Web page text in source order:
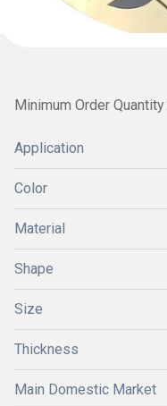
Minimum Order
Application
Color
Material
Shape
Size
Thickness
Main Domestic Market